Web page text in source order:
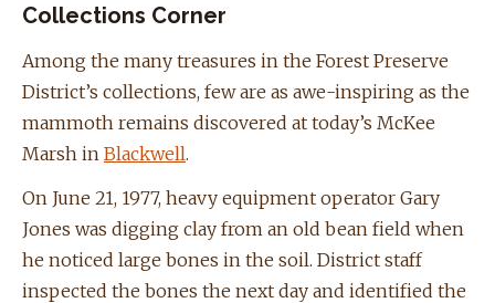
Collections Corner
Among the many treasures in the Forest Preserve
District’s collections, few are as awe-inspiring as the
mammoth remains discovered at today’s McKee
Marsh in Blackwell.
On June 21, 1977, heavy equipment operator Gary
Jones was digging clay from an old bean field when
he noticed large bones in the soil. District staff
inspected the bones the next day and identified the